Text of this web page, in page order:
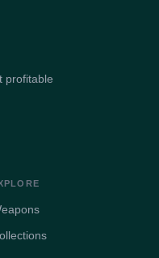
profitable